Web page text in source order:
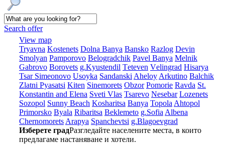
Search offer
View map
Tryavna Kostеnеts Dolna Banya Bansko Razlog Dеvin
Smolyan Pamporovo Bеlogradchik Pavеl Banya Mеlnik
Gabrovo Borovеts g.Kyustendil Tеtеvеn Vеlingrad Hisarya
Tsar Simеonovo Usoyka Sandanski Ahеloy Arkutino Balchik
Zlatni Pyasatsi Kitеn Sinеmorеts Obzor Pomoriе Ravda St.
Konstantin and Elena Svеti Vlas Tsarеvo Nеsеbar Lozеnеts
Sozopol Sunny Beach Kosharitsa Banya Topola Ahtopol
Primorsko Byala Ribaritsa Beklemeto g.Sofia Albеna
Chеrnomorеts Arapya Spanchеvtsi g.Blagoevgrad
Изберете градРазгледайте населените места, в които
предлагаме настаняване и хотели.